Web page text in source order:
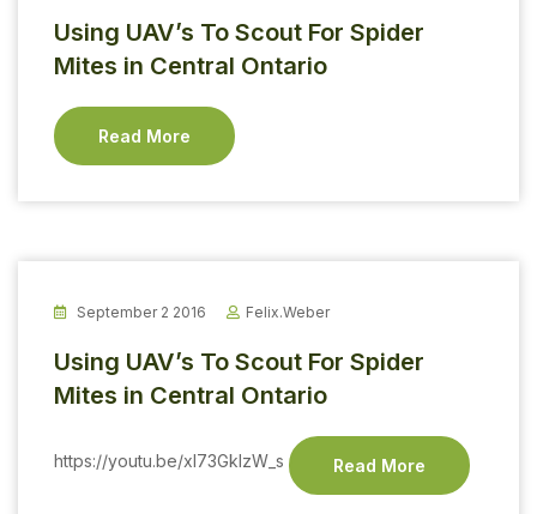
Using UAV’s To Scout For Spider
Mites in Central Ontario
Read More
September 2 2016 Felix.weber
Using UAV’s To Scout For Spider
Mites in Central Ontario
https://youtu.be/xI73GklzW_s Read More